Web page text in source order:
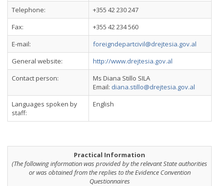
Telephone:
+355 42 230 247
Fax:
+355 42 234 560
E-mail:
foreigndepartcivil@drejtesia.gov.al
General website:
http://www.drejtesia.gov.al
Contact person:
Ms Diana Stillo SILA
Email: diana.stillo@drejtesia.gov.al
Languages spoken by
staff:
English
Practical Information
(The following information was provided by the relevant State authorities
or was obtained from the replies to the Evidence Convention
Questionnaires